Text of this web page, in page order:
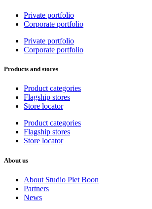
Private portfolio
Corporate portfolio
Private portfolio
Corporate portfolio
Products and stores
Product categories
Flagship stores
Store locator
Product categories
Flagship stores
Store locator
About us
About Studio Piet Boon
Partners
News